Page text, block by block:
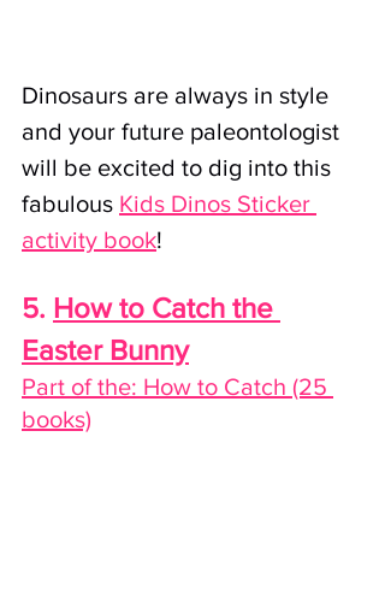
Dinosaurs are always in style
and your future paleontologist
will be excited to dig into this
fabulous Kids Dinos Sticker
activity book!
5. How to Catch the
Easter Bunny
Part of the: How to Catch (25
books)